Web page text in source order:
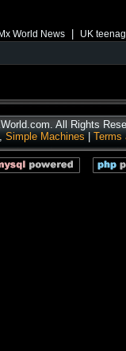
World News UK
All Rights
Simple Machines Terms